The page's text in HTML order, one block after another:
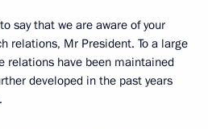
say that we are aware of your
relations, Mr President. To a large
relations have been maintained
developed in the past years